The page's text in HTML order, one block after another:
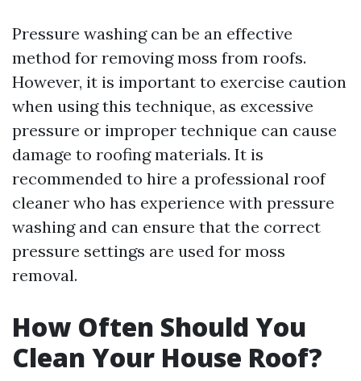
Pressure washing can be an effective
method for removing moss from roofs.
However, it is important to exercise caution
when using this technique, as excessive
pressure or improper technique can cause
damage to roofing materials. It is
recommended to hire a professional roof
cleaner who has experience with pressure
washing and can ensure that the correct
pressure settings are used for moss
removal.
How Often Should You
Clean Your House Roof?